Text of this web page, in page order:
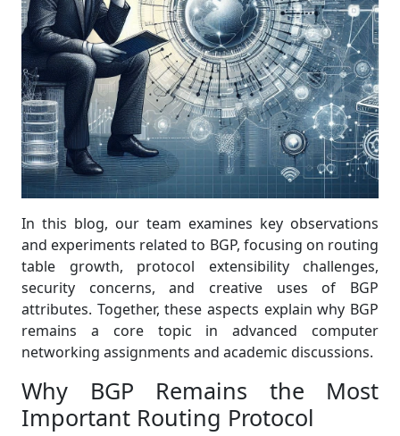
In this blog, our team examines key observations
and experiments related to BGP, focusing on routing
table growth, protocol extensibility challenges,
security concerns, and creative uses of BGP
attributes. Together, these aspects explain why BGP
remains a core topic in advanced computer
networking assignments and academic discussions.
Why BGP Remains the Most
Important Routing Protocol